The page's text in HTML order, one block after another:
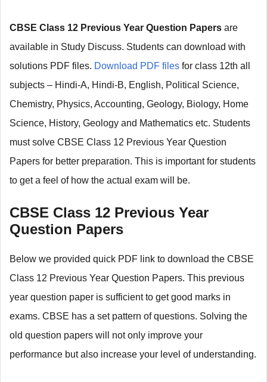
CBSE Class 12 Previous Year Question Papers are
available in Study Discuss. Students can download with
solutions PDF files. Download PDF files for class 12th all
subjects – Hindi-A, Hindi-B, English, Political Science,
Chemistry, Physics, Accounting, Geology, Biology, Home
Science, History, Geology and Mathematics etc. Students
must solve CBSE Class 12 Previous Year Question
Papers for better preparation. This is important for students
to get a feel of how the actual exam will be.
CBSE Class 12 Previous Year
Question Papers
Below we provided quick PDF link to download the CBSE
Class 12 Previous Year Question Papers. This previous
year question paper is sufficient to get good marks in
exams. CBSE has a set pattern of questions. Solving the
old question papers will not only improve your
performance but also increase your level of understanding.